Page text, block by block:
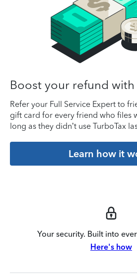
Boost your refund
Refer your Full Service Expert to
gift card for every friend who files
long as they didn’t use TurboTax
Learn how it
Your security. Built into
Here's how